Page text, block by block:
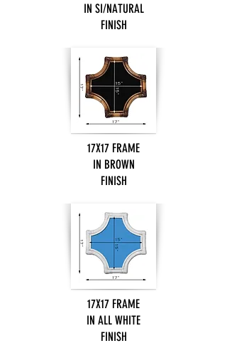
IN SI/NATURAL
FINISH
17X17 FRAME
IN BROWN
FINISH
17X17 FRAME
IN ALL WHITE
FINISH